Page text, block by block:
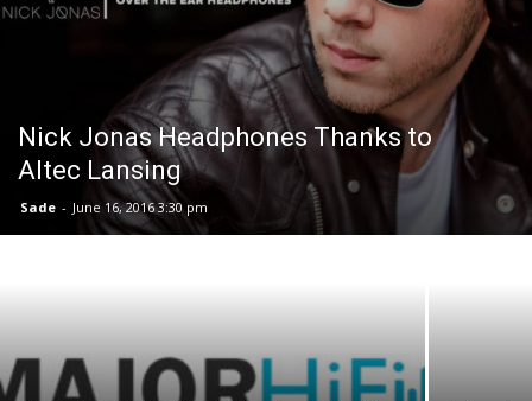
Nick Jonas Headphones Thanks to
Altec Lansing
Sade - June 16, 2016 3:30 pm